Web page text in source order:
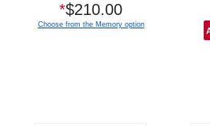
*$210.00
Choose from the Memory option